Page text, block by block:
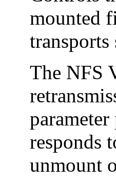
mounted
The NFS
responds
unmount